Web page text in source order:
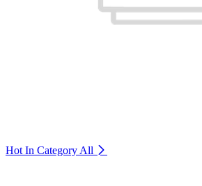
Hot In Category All